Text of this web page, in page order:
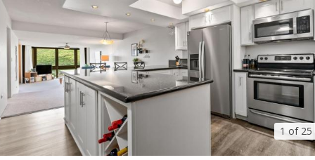
1 of 25